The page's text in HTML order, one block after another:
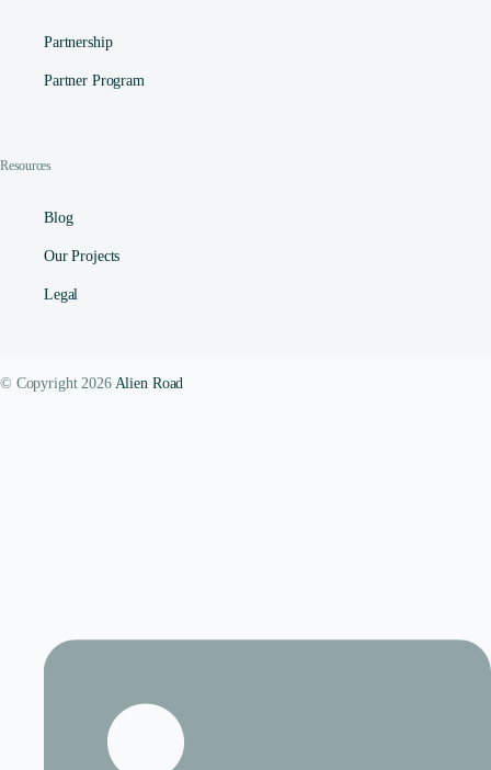
Partnership
Partner Program
Resources
Blog
Our Projects
Legal
© Copyright 2026 Alien Road